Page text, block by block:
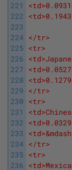
221
222
223
224
225
226
227
228
229
230
231
232
233
234
235
236
</tr>
<tr>
</tr>
<tr>
</tr>
<tr>